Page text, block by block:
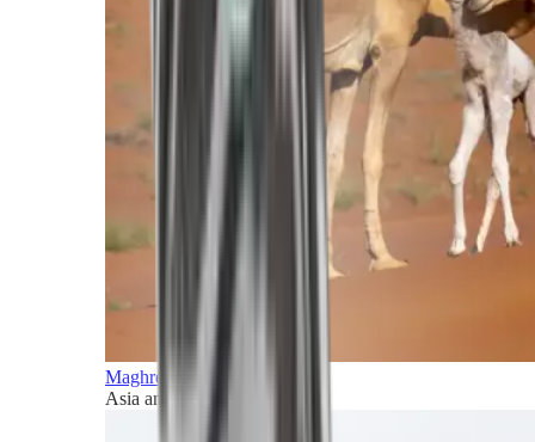
Maghreb and Middle East
Asia and Pacific